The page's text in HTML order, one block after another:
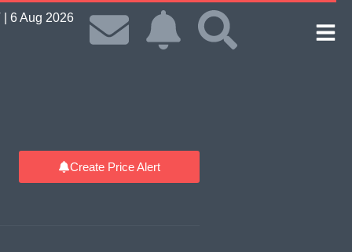
| 6 Aug 2026
Create Price Alert